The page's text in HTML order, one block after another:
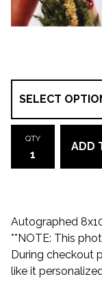
QTY
ADD
Autographed
**NOTE: This
During checkout
like it